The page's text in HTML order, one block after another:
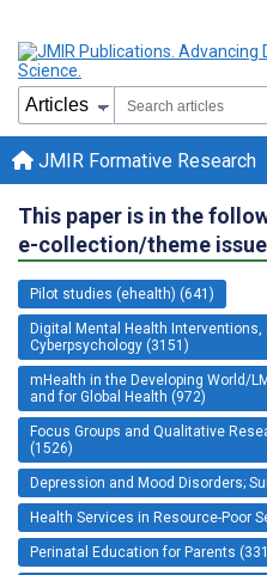
JMIR Formative Research
This paper is in the
e-collection/theme
Pilot studies (ehealth) (641)
Digital Mental Health Interventions,
Cyberpsychology (3151)
mHealth in the Developing World/
and for Global Health (972)
Focus Groups and Qualitative
(1526)
Depression and Mood Disorders;
Health Services in Resource-Poor
Perinatal Education for Parents